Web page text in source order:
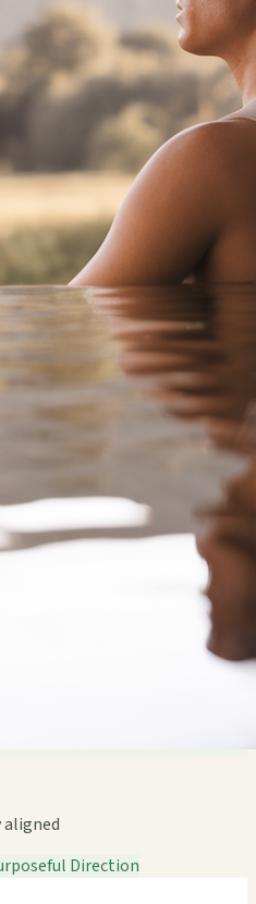
Direction